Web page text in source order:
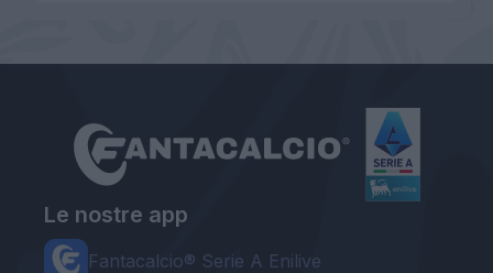
Le nostre app
Fantacalcio® Serie A Enilive